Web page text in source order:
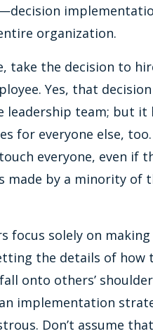
organization.
take the decision to
Yes, that
leadership team; but it
for everyone else,
everyone, even if
made by a minority of
focus solely on making
the details of how
onto others’
implementation
Don’t assume